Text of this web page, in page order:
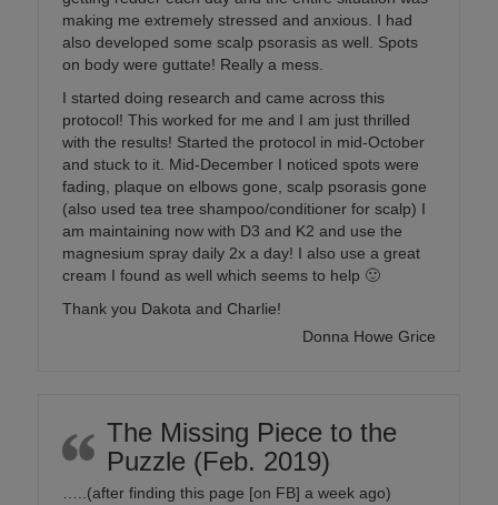
making me extremely stressed and anxious. I had
also developed some scalp psorasis as well. Spots
on body were guttate! Really a mess.
I started doing research and came across this
protocol! This worked for me and I am just thrilled
with the results! Started the protocol in mid-October
and stuck to it. Mid-December I noticed spots were
fading, plaque on elbows gone, scalp psorasis gone
(also used tea tree shampoo/conditioner for scalp) I
am maintaining now with D3 and K2 and use the
magnesium spray daily 2x a day! I also use a great
cream I found as well which seems to help 🙂
Thank you Dakota and Charlie!
Donna Howe Grice
The Missing Piece to the
Puzzle (Feb. 2019)
…..(after finding this page [on FB] a week ago)